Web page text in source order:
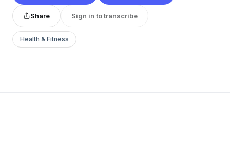
Share Sign in to transcribe
Health & Fitness